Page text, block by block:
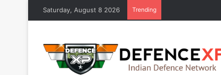
Saturday, August 8 2026 Trending